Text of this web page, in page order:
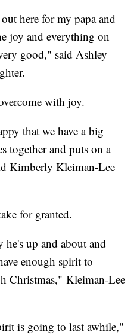
here for my papa and
joy and everything on
good," said Ashley
with joy.
that we have a big
together and puts on a
Kimberly Kleiman-Lee
for granted.
up and about and
enough spirit to
Christmas," Kleiman-Lee
is going to last awhile,"